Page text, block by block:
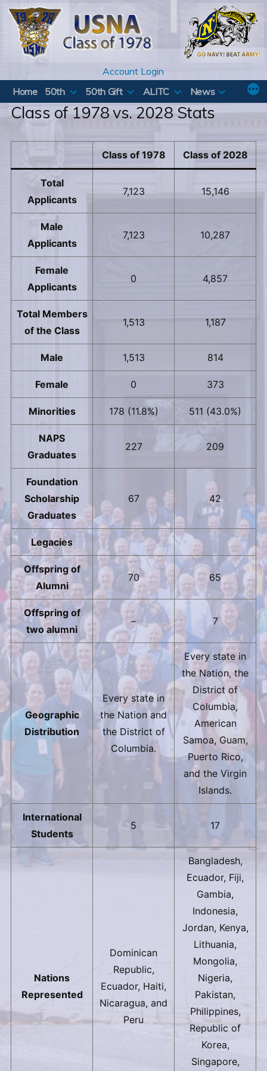
Skip
content
Account Login
Home
50th 50th Gift ALITC News
Class of 1978 vs. 2028 Stats
Class of 1978 Class of 2028
Total
Applicants
7,123 15,146
Male
Applicants
7,123 10,287
Female
Applicants
0 4,857
Total Members
of the Class
1,513 1,187
Male 1,513 814
Female 0 373
Minorities 178 (11.8%) 511 (43.0%)
NAPS
Graduates
227 209
Foundation
Scholarship
Graduates
67 42
Legacies
Offspring of
Alumni
70 65
Offspring of
two alumni
– 7
Geographic
Distribution
Every state in
the Nation and
the District of
Columbia.
Every state in
the Nation, the
District of
Columbia,
American
Samoa, Guam,
Puerto Rico,
and the Virgin
Islands.
International
Students
5 17
Nations
Represented
Dominican
Republic,
Ecuador, Haiti,
Nicaragua, and
Peru
Bangladesh,
Ecuador, Fiji,
Gambia,
Indonesia,
Jordan, Kenya,
Lithuania,
Mongolia,
Nigeria,
Pakistan,
Philippines,
Republic of
Korea,
Singapore,